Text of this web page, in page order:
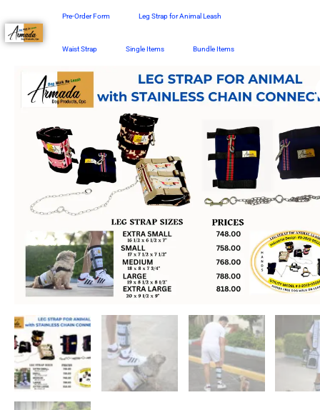
to
content
Pre-Order Form Leg Strap for Animal Leash
Waist Strap Single Items Bundle Items
Price
range:
₱758.00
through
₱818.00
Strap
Stainless
Chain
Connector